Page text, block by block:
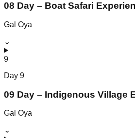
08 Day – Boat Safari
Gal Oya
⌄
9
Day 9
09 Day – Indigenous Village
Gal Oya
⌄